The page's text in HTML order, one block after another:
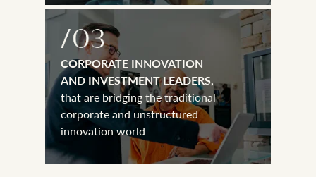
CORPORATE INNOVATION
AND INVESTMENT LEADERS,
that are bridging the traditional
corporate and unstructured
innovation world